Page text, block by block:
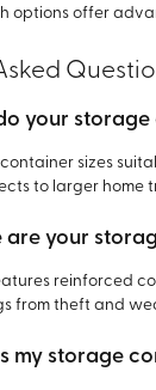
options offer
your
sizes
to larger home
are your
reinforced
from theft and
my storage